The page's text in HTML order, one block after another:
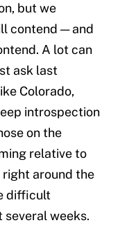
but we
contend — and
A lot can
ask last
Colorado,
introspection
on the
relative to
around the
difficult
several weeks.